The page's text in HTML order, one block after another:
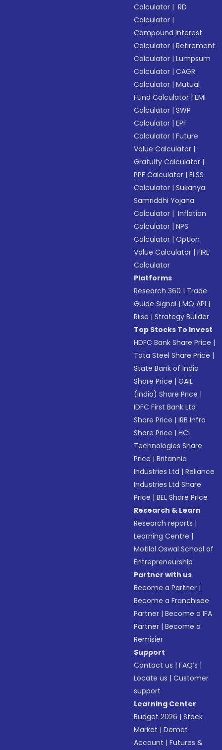
Calculator | RD
Calculator |
Compound Interest
Calculator |Retirement
Calculator |Lumpsum
Calculator |CAGR
Calculator |Mutual
Fund Calculator |EMI
Calculator |SWP
Calculator |EPF
Calculator |Future
Value Calculator |
Gratuity Calculator |
PPF Calculator |ELSS
Calculator |Sukanya
Samriddhi Yojana
Calculator | Inflation
Calculator |NPS
Calculator |Option
Value Calculator |FIRE
Calculator
Platforms
Research 360 | Trade
Guide Signal |MO API |
Riise |Strategy Builder
Top Stocks To Invest
HDFC Bank Share Price |
Tata Steel Share Price |
State Bank of India
Share Price |GAIL
(India) Share Price |
IDFC First Bank Ltd
Share Price |IRB Infra
Share Price |HCL
Technologies Share
Price |Britannia
Industries Ltd |Reliance
Industries Ltd Share
Price |BEL Share Price
Research & Learn
Research reports |
Learning Centre |
Motilal Oswal School of
Entrepreneurship
Partner with us
Become a Partner |
Become a Franchisee
Partner |Become a IFA
Partner |Become a
Remisier
Support
Contact us |FAQ’s |
Locate us |Customer
support
Learning Center
Budget 2026 |Stock
Market |Demat
Account |Futures &